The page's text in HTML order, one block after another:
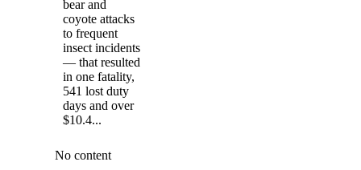
bear and
coyote attacks
to frequent
insect incidents
— that resulted
in one fatality,
541 lost duty
days and over
$10.4...
No content